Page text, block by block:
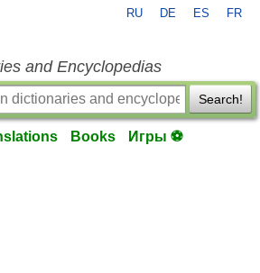
RU DE ES FR
and Encyclopedias
Search!
Books Игры ⚽